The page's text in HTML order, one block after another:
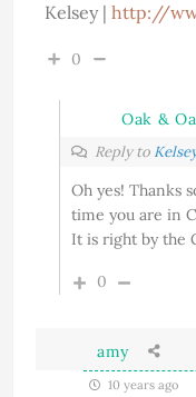
Kelsey | http://
0
Oak &
Reply to
Oh yes! Thanks
time you are in
It is right by the
0
amy
10 years ago